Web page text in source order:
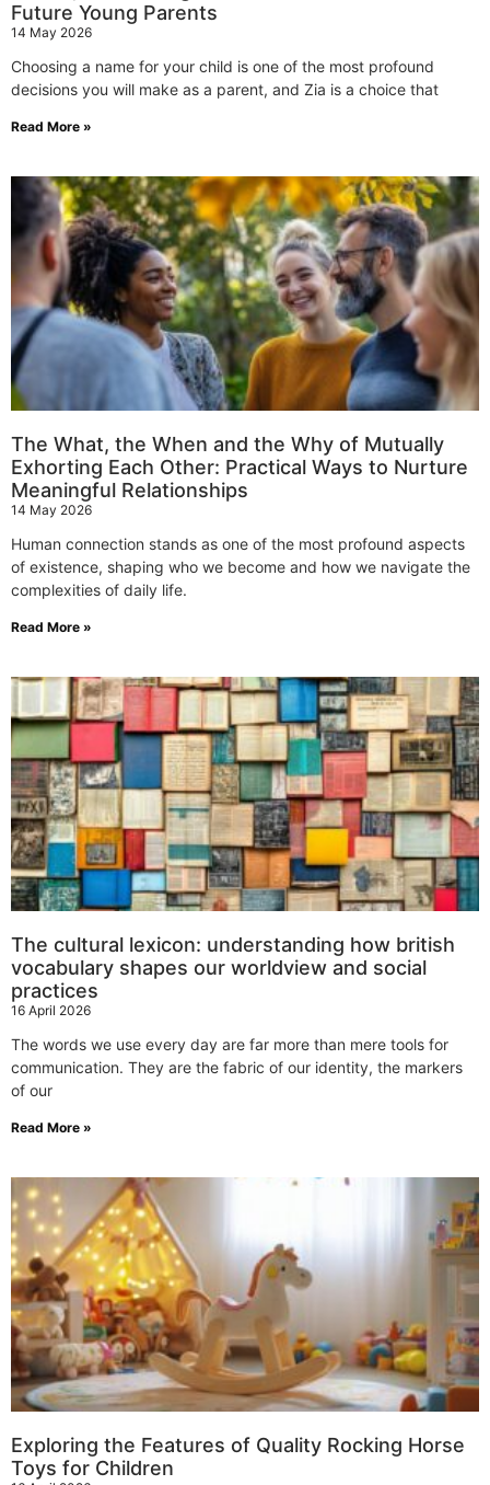
Future Young Parents
14 May 2026
Choosing a name for your child is one of the most profound
decisions you will make as a parent, and Zia is a choice that
Read More »
The What, the When and the Why of Mutually
Exhorting Each Other: Practical Ways to Nurture
Meaningful Relationships
14 May 2026
Human connection stands as one of the most profound aspects
of existence, shaping who we become and how we navigate the
complexities of daily life.
Read More »
The cultural lexicon: understanding how british
vocabulary shapes our worldview and social
practices
16 April 2026
The words we use every day are far more than mere tools for
communication. They are the fabric of our identity, the markers
of our
Read More »
Exploring the Features of Quality Rocking Horse
Toys for Children